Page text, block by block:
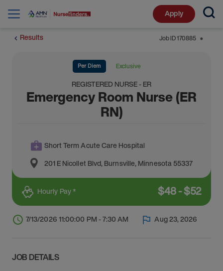
Apply
Results Job ID170885 ⬤
Per Diem Exclusive
REGISTERED NURSE - ER
Emergency Room Nurse (ER
RN)
Short Term Acute Care Hospital
201 E Nicollet Blvd,Burnsville,Minnesota55337
Hourly Pay * $48-$52
7/13/2026 11:00:00 PM - 7:30 AM Aug 23, 2026
JOB DETAILS